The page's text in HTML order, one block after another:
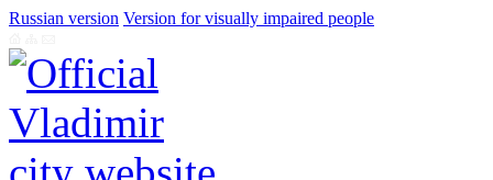
Russian version Version for visually impaired people